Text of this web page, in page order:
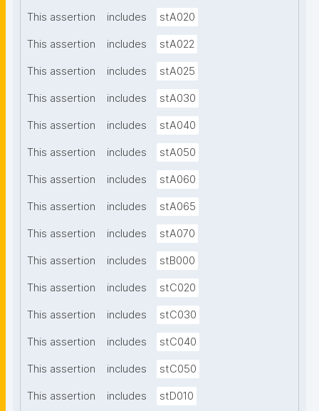
This assertion includes stA020
This assertion includes stA022
This assertion includes stA025
This assertion includes stA030
This assertion includes stA040
This assertion includes stA050
This assertion includes stA060
This assertion includes stA065
This assertion includes stA070
This assertion includes stB000
This assertion includes stC020
This assertion includes stC030
This assertion includes stC040
This assertion includes stC050
This assertion includes stD010